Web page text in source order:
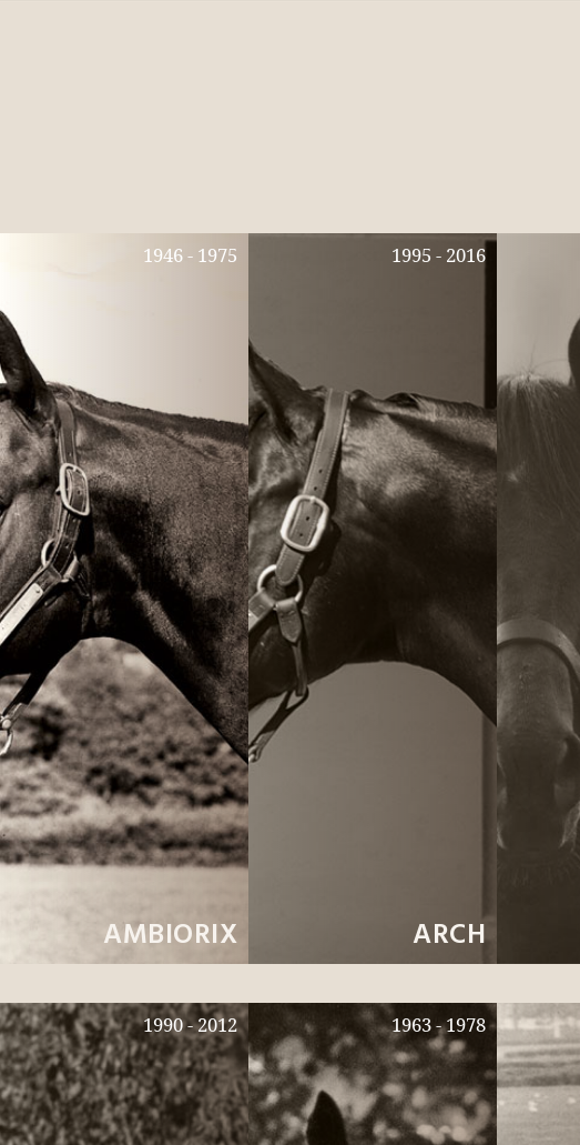
AMBIORIX
1946 - 1975
ARCH
1995 - 2016
1990 - 2012 1963 - 1978